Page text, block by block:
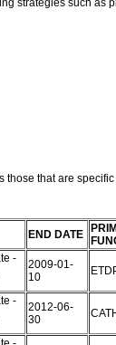
strategies such as
those that are
END DATE
-
2009-01-
10
-
2012-06-
30